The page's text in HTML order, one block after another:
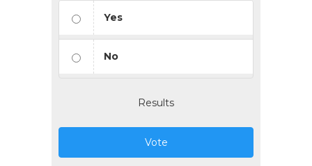
Yes
No
Results
Vote